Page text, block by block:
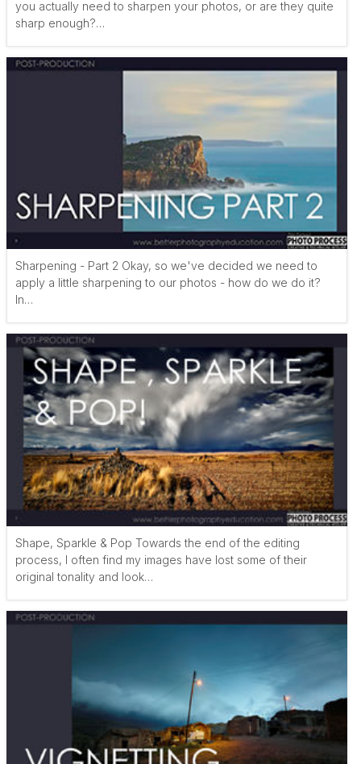
you actually need to sharpen your photos, or are they quite
sharp enough?…
Sharpening - Part 2 Okay, so we've decided we need to
apply a little sharpening to our photos - how do we do it?
In…
Shape, Sparkle & Pop Towards the end of the editing
process, I often find my images have lost some of their
original tonality and look…